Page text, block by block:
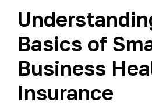
Basics of
Business
Insurance